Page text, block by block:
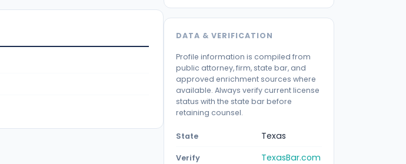
DATA & VERIFICATION
Profile information is compiled from
public attorney, firm, state bar, and
approved enrichment sources where
available. Always verify current license
status with the state bar before
retaining counsel.
State Texas
Verify
TexasBar.com